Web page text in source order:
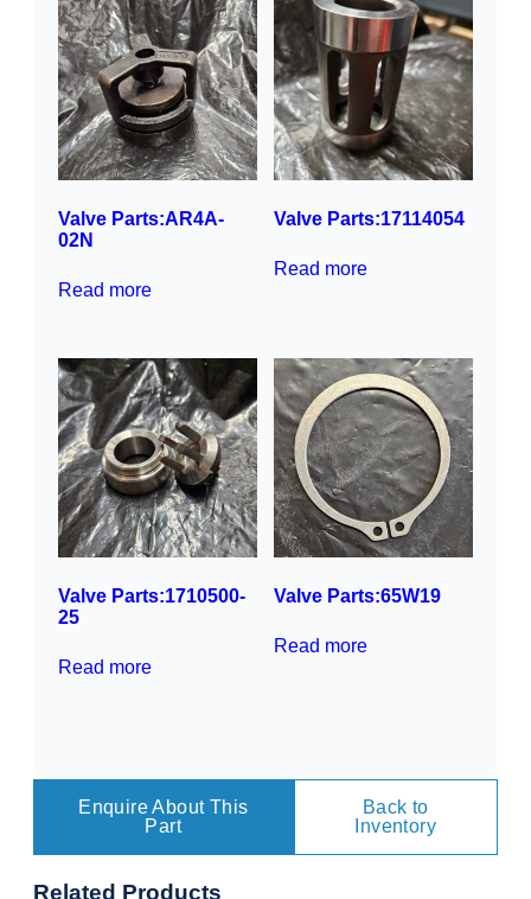
Valve Parts:AR4A-
02N
Read more
Valve Parts:17114054
Read more
Valve Parts:1710500-
25
Read more
Valve Parts:65W19
Read more
Enquire About This
Part
Back to
Inventory
Related Products